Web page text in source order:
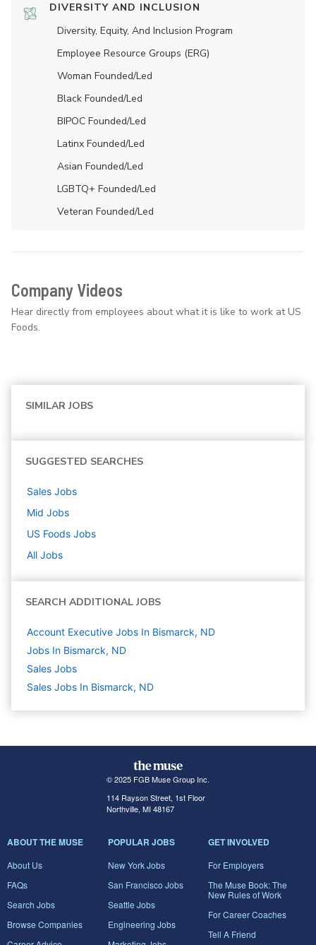
DIVERSITY AND INCLUSION
Diversity, Equity, And Inclusion Program
Employee Resource Groups (ERG)
Woman Founded/led
Black Founded/led
BIPOC Founded/led
Latinx Founded/led
Asian Founded/led
LGBTQ+ Founded/led
Veteran Founded/led
Company Videos
Hear directly from employees about what it is like to work at US
Foods.
SIMILAR JOBS
SUGGESTED SEARCHES
Sales Jobs
Mid Jobs
US Foods Jobs
All Jobs
SEARCH ADDITIONAL JOBS
Account Executive Jobs In Bismarck, ND
Jobs In Bismarck, ND
Sales Jobs
Sales Jobs In Bismarck, ND
© 2025 FGB Muse Group Inc.
114 Rayson Street, 1st Floor
Northville, MI 48167
ABOUT THE MUSE
About Us
FAQs
Search Jobs
Browse Companies
POPULAR JOBS
New York Jobs
San Francisco Jobs
Seattle Jobs
Engineering Jobs
GET INVOLVED
For Employers
The Muse Book: The
New Rules of Work
For Career Coaches
Tell A Friend